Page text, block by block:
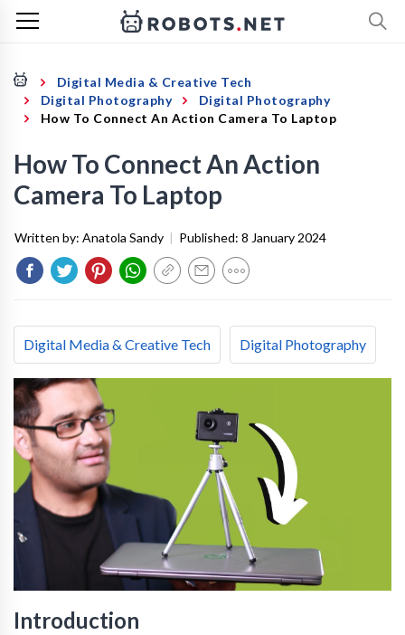
Digital Media & Creative Tech
Digital Photography
Digital Photography
How To Connect An Action Camera To Laptop
How To Connect An Action
Camera To Laptop
Written by: Anatola Sandy | Published: 8 January 2024
Digital Media & Creative Tech Digital Photography
Introduction